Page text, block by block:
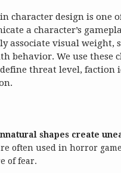
character design is one
a character’s
associate visual weight,
behavior. We use these
threat level, faction
shapes create
often used in horror
of fear.